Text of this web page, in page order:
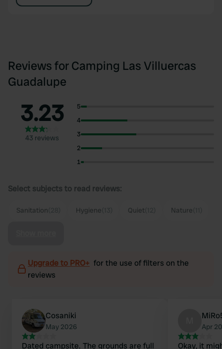
Reviews for Camping Las Villuercas
Guadalupe
3.23
43 reviews
5
4
3
2
1
Select subjects to read reviews:
Sanitation Hygiene Quiet Nature
Upgrade to PRO+ for the use of filters on the
reviews
Cosaniki
May 2026
Dated campsite. The grounds are full
Apr
Okay, it